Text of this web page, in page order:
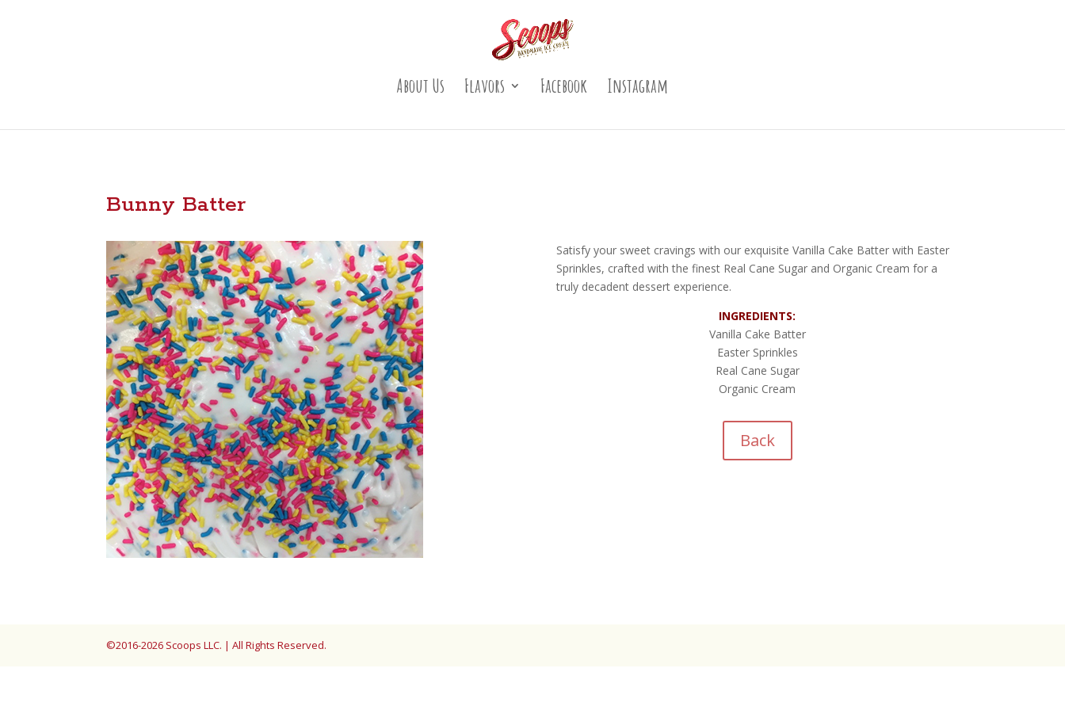
About Us Flavors Facebook Instagram
Bunny Batter
Satisfy your sweet cravings with our exquisite Vanilla Cake Batter with Easter
Sprinkles, crafted with the finest Real Cane Sugar and Organic Cream for a
truly decadent dessert experience.
INGREDIENTS:
Vanilla Cake Batter
Easter Sprinkles
Real Cane Sugar
Organic Cream
Back
©2016-2026 Scoops LLC. | All Rights Reserved.